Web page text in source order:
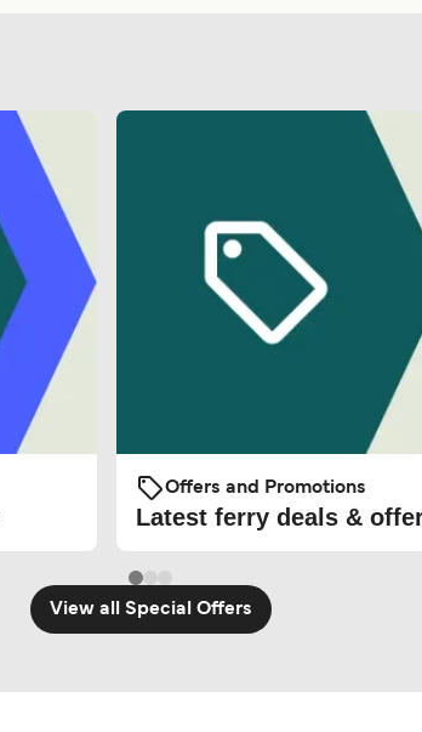
Offers and Promotions
Latest ferry deals &
View all Special Offers